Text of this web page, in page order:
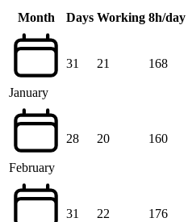
Month Days Working 8h/day
January
31 21 168
February
28 20 160
31 22 176